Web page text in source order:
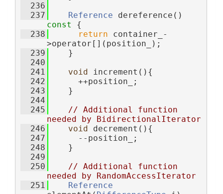
  236
  237
Reference dereference()
const {
  238
return container_-
>operator[](position_);
  239
    }
  240
  241
void increment(){
  242
      ++position_;
  243
    }
  244
  245
// Additional function
needed by BidirectionalIterator
  246
void decrement(){
  247
      --position_;
  248
    }
  249
  250
// Additional function
needed by RandomAccessIterator
  251
Reference